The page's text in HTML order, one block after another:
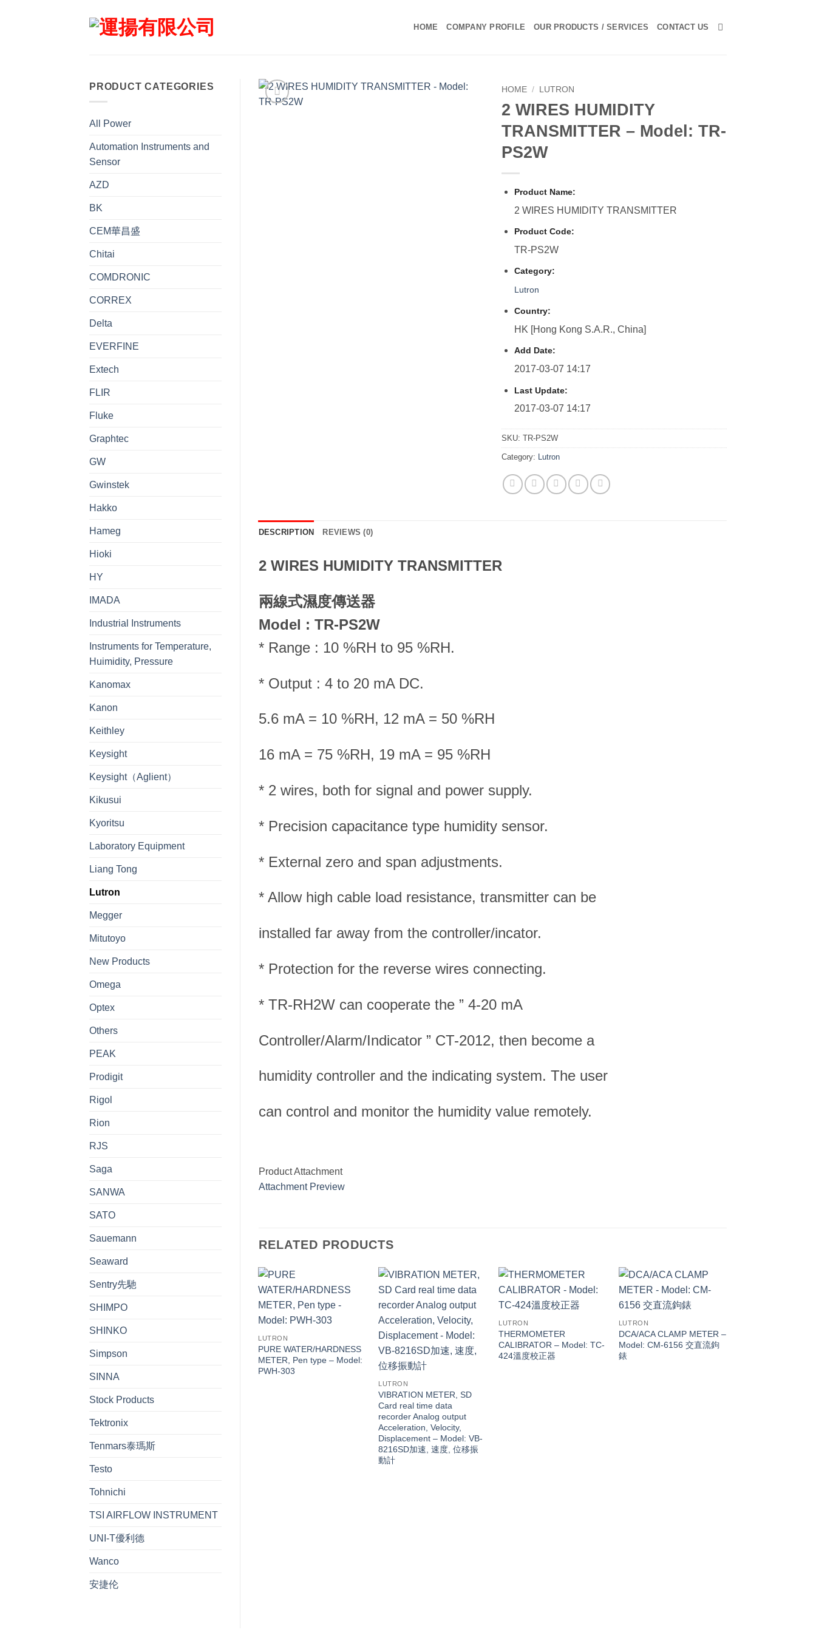
HOME COMPANY PROFILE OUR PRODUCTS / SERVICES CONTACT US
PRODUCT CATEGORIES
All Power
Automation Instruments and
Sensor
AZD
BK
CEM華昌盛
Chitai
COMDRONIC
CORREX
Delta
EVERFINE
Extech
FLIR
Fluke
Graphtec
GW
Gwinstek
Hakko
Hameg
Hioki
HY
IMADA
Industrial Instruments
Instruments for Temperature,
Huimidity, Pressure
Kanomax
Kanon
Keithley
Keysight
Keysight（Aglient）
Kikusui
Kyoritsu
Laboratory Equipment
Liang Tong
Lutron
Megger
Mitutoyo
New Products
Omega
Optex
Others
PEAK
Prodigit
Rigol
Rion
RJS
Saga
SANWA
SATO
Sauemann
Seaward
Sentry先馳
SHIMPO
SHINKO
Simpson
SINNA
Stock Products
Tektronix
Tenmars泰瑪斯
Testo
Tohnichi
TSI AIRFLOW INSTRUMENT
UNI-T優利德
Wanco
安捷伦
HOME / LUTRON
2 WIRES HUMIDITY
TRANSMITTER – Model: TR-
PS2W
Product Name:
2 WIRES HUMIDITY TRANSMITTER
Product Code:
TR-PS2W
Category:
Lutron
Country:
HK [Hong Kong S.A.R., China]
Add Date:
2017-03-07 14:17
Last Update:
2017-03-07 14:17
SKU:TR-PS2W
Category: Lutron
DESCRIPTION REVIEWS (0)
2 WIRES HUMIDITY TRANSMITTER
兩線式濕度傳送器
Model : TR-PS2W
* Range : 10 %RH to 95 %RH.
* Output : 4 to 20 mA DC.
5.6 mA = 10 %RH, 12 mA = 50 %RH
16 mA = 75 %RH, 19 mA = 95 %RH
* 2 wires, both for signal and power supply.
* Precision capacitance type humidity sensor.
* External zero and span adjustments.
* Allow high cable load resistance, transmitter can be
installed far away from the controller/incator.
* Protection for the reverse wires connecting.
* TR-RH2W can cooperate the ” 4-20 mA
Controller/Alarm/Indicator ” CT-2012, then become a
humidity controller and the indicating system. The user
can control and monitor the humidity value remotely.
Product Attachment
Attachment Preview
RELATED PRODUCTS
LUTRON
PURE WATER/HARDNESS
METER, Pen type – Model:
PWH-303
LUTRON
VIBRATION METER, SD
Card real time data
recorder Analog output
Acceleration, Velocity,
Displacement – Model: VB-
8216SD加速, 速度, 位移振
動計
LUTRON
THERMOMETER
CALIBRATOR – Model: TC-
424溫度校正器
LUTRON
DCA/ACA CLAMP METER –
Model: CM-6156 交直流鉤
錶